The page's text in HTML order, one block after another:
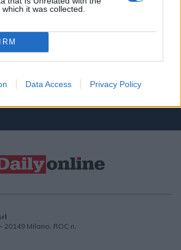
it was collected.
Data Access Privacy Policy
pubblicazioni. I dati che ci fornirai non
in alcun modo, ma conservati nel
interno all'azienda.
Milano, ROC n.